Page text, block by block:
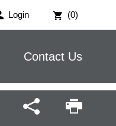
Login (0)
Contact Us